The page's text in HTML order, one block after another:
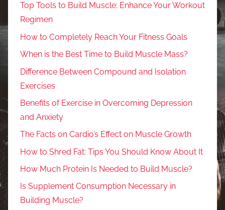
Top Tools to Build Muscle: Enhance Your Workout
Regimen
How to Completely Reach Your Fitness Goals
When is the Best Time to Build Muscle Mass?
Difference Between Compound and Isolation
Exercises
Benefits of Exercise in Overcoming Depression
and Anxiety
The Facts on Cardio’s Effect on Muscle Growth
How to Shred Fat: Tips You Should Know About It
How Much Protein Is Needed to Build Muscle?
Is Supplement Consumption Necessary in
Building Muscle?